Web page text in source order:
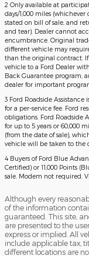
2 Only available at
days/1,000 miles
stated on bill of sale, and
and tear). Dealer cannot
encumbrance. Original
different vehicle may
than the original contract.
vehicle to a Ford Dealer
Back Guarantee program,
dealer for important
3 Ford Roadside
for a per-service fee. Ford
obligations. Ford Roadside
for up to 5 years or 60,000
(from the date of sale),
vehicle will be taken to the
4 Buyers of Ford Blue
Certified) or 11,000 Points
sale. Modem not required.
Although every
of the information
guaranteed. This site,
are presented to the
express or implied. All
include applicable tax,
different locations are